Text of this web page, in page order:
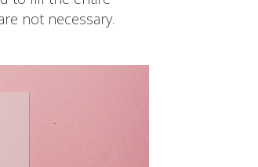
not necessary.